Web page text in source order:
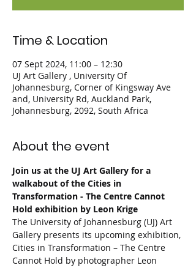
Time & Location
07 Sept 2024, 11:00 – 12:30
UJ Art Gallery , University Of
Johannesburg, Corner of Kingsway Ave
and, University Rd, Auckland Park,
Johannesburg, 2092, South Africa
About the event
Join us at the UJ Art Gallery for a
walkabout of the Cities in
Transformation - The Centre Cannot
Hold exhibition by Leon Krige
The University of Johannesburg (UJ) Art
Gallery presents its upcoming exhibition,
Cities in Transformation – The Centre
Cannot Hold by photographer Leon